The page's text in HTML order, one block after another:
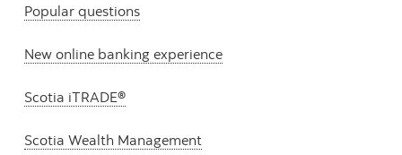
Popular questions
New online banking experience
Scotia iTRADE®
Scotia Wealth Management